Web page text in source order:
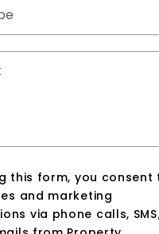
this form, you consent
and marketing
via phone calls,